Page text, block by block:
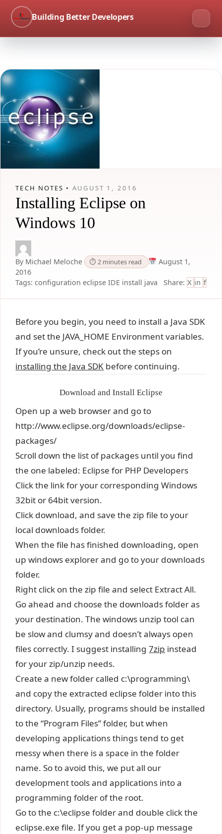
Building Better Developers
TECH NOTES • AUGUST 1, 2016
Installing Eclipse on
Windows 10
By Michael Meloche ⏱ 2 minutes read
August 1,
2016
Tags: configuration eclipse IDE install java Share: X in f
Before you begin, you need to install a Java SDK
and set the JAVA_HOME Environment variables.
If you’re unsure, check out the steps on
installing the Java SDK before continuing.
Download and Install Eclipse
Open up a web browser and go to
http://www.eclipse.org/downloads/eclipse-
packages/
Scroll down the list of packages until you find
the one labeled: Eclipse for PHP Developers
Click the link for your corresponding Windows
32bit or 64bit version.
Click download, and save the zip file to your
local downloads folder.
When the file has finished downloading, open
up windows explorer and go to your downloads
folder.
Right click on the zip file and select Extract All.
Go ahead and choose the downloads folder as
your destination. The windows unzip tool can
be slow and clumsy and doesn’t always open
files correctly. I suggest installing7zip instead
for your zip/unzip needs.
Create a new folder called c:\programming\
and copy the extracted eclipse folder into this
directory. Usually, programs should be installed
to the “Program Files” folder, but when
developing applications things tend to get
messy when there is a space in the folder
name. So to avoid this, we put all our
development tools and applications into a
programming folder of the root.
Go to the c:\eclipse folder and double click the
eclipse.exe file. If you get a pop-up message